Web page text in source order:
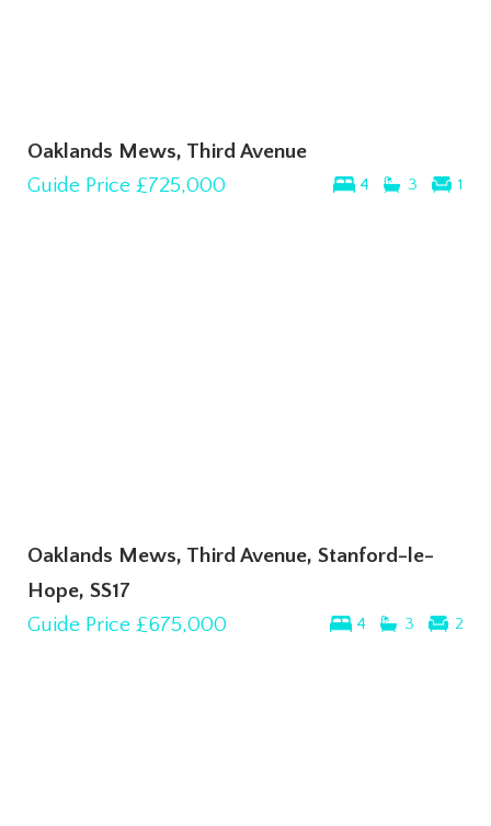
Oaklands Mews, Third Avenue
4 3 1
Guide Price £725,000
Oaklands Mews, Third Avenue, Stanford-le-
Hope, SS17
4 3 2
Guide Price £675,000